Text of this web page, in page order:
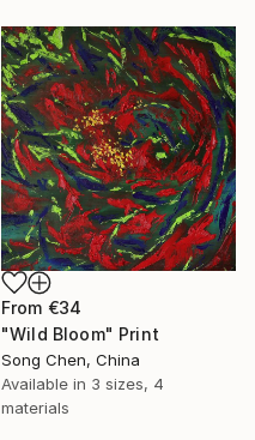
From €34
"Wild Bloom" Print
Song Chen, China
Available in 3 sizes, 4
materials